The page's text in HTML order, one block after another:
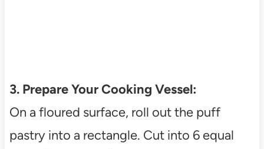
3. Prepare Your Cooking Vessel:
On a floured surface, roll out the puff
pastry into a rectangle. Cut into 6 equal